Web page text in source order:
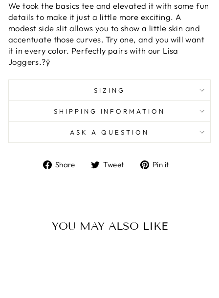
We took the basics tee and elevated it with some fun
details to make it just a little more exciting. A
modest side slit allows you to show a little skin and
accentuate those curves. Try one, and you will want
it in every color. Perfectly pairs with our Lisa
Joggers.?ÿ
SIZING
SHIPPING INFORMATION
ASK A QUESTION
Share
ShareTweet
TweetPin it
YOU MAY ALSO LIKE